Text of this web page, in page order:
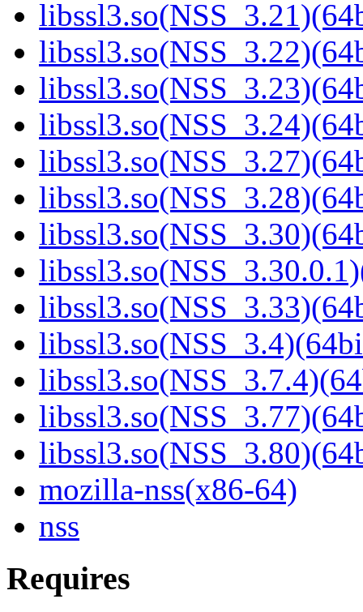
mozilla-nss(x86-64)
nss
Requires